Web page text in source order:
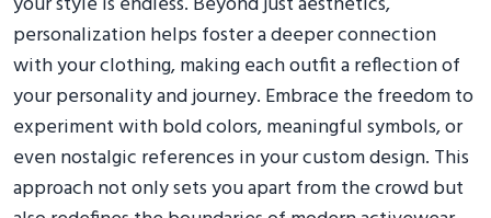
personalization helps foster a deeper connection
with your clothing, making each outfit a reflection of
your personality and journey. Embrace the freedom to
experiment with bold colors, meaningful symbols, or
even nostalgic references in your custom design. This
approach not only sets you apart from the crowd but